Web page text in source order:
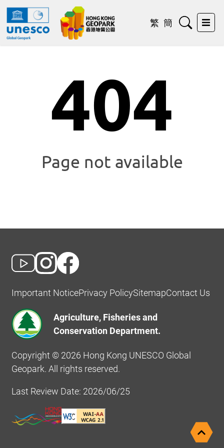
繁 簡 Search
404
Page not available
Agriculture, Fisheries and
Conservation Department.
Copyright © 2026 Hong Kong UNESCO Global
Geopark. All rights reserved.
Last Review Date: 2026/06/25
Important NoticePrivacy PolicySitemapContact Us